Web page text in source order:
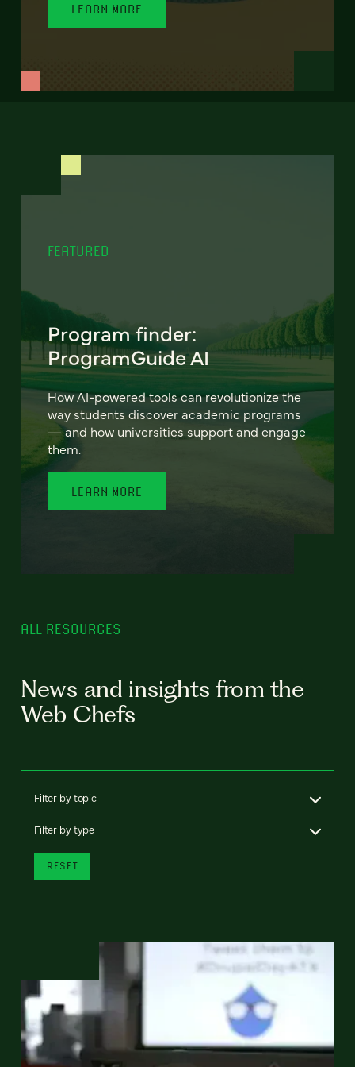
LEARN MORE
FEATURED
Program finder:
ProgramGuide AI
How AI-powered tools can revolutionize the
way students discover academic programs
— and how universities support and engage
them.
LEARN MORE
ALL RESOURCES
News and insights from the
Web Chefs
Filter by topic
Filter by type
RESET